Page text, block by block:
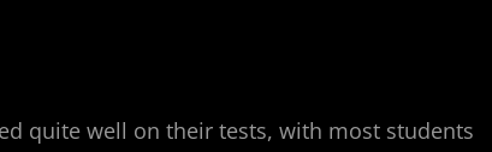
quite well on their tests, with most students